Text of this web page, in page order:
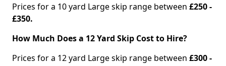
Prices for a 10 yard Large skip range between £250 -
£350.
How Much Does a 12 Yard Skip Cost to Hire?
Prices for a 12 yard Large skip range between £300 -